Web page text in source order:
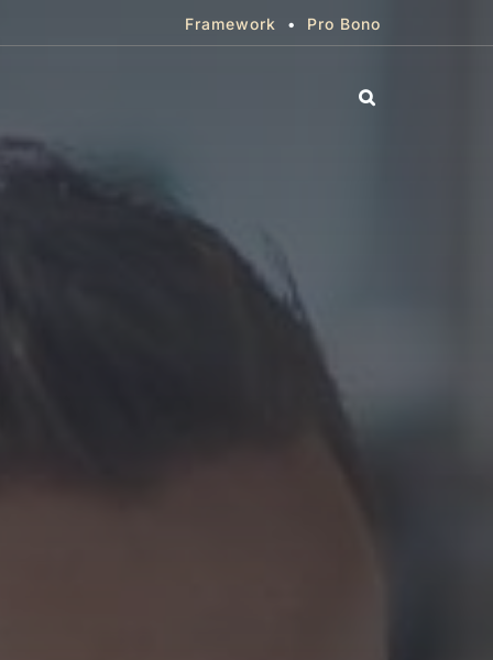
Framework • Pro Bono